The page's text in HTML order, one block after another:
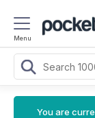
Menu
You are